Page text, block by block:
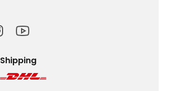
Shipping